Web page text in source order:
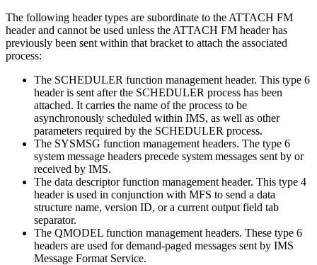
The following header types are subordinate to the ATTACH FM
header and cannot be used unless the ATTACH FM header has
previously been sent within that bracket to attach the associated
process:
The SCHEDULER function management header. This type 6
header is sent after the SCHEDULER process has been
attached. It carries the name of the process to be
asynchronously scheduled within IMS, as well as other
parameters required by the SCHEDULER process.
The SYSMSG function management headers. The type 6
system message headers precede system messages sent by or
received by IMS.
The data descriptor function management header. This type 4
header is used in conjunction with MFS to send a data
structure name, version ID, or a current output field tab
separator.
The QMODEL function management headers. These type 6
headers are used for demand-paged messages sent by IMS
Message Format Service.